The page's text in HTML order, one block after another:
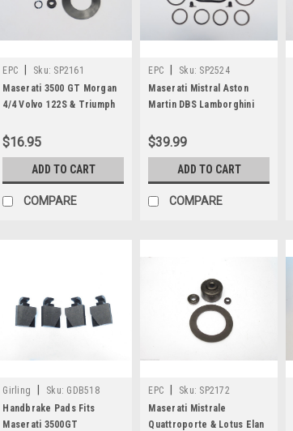
EPC Sku: SP2161
Maserati 3500 GT Morgan
4/4 Volvo 122S & Triumph
Cylinder Repair Kit SP2161
$16.95
ADD TO CART
COMPARE
EPC Sku: SP2524
Maserati Mistral Aston
Martin DBS Lamborghini
Caliper Repair Kit SP2524
$39.99
ADD TO CART
COMPARE
Girling Sku: GDB518
Handbrake Pads Fits
Maserati 3500GT
EPC Sku: SP2172
Maserati Mistrale
Quattroporte & Lotus Elan